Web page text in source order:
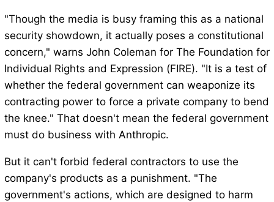
"Though the media is busy framing this as a national
security showdown, it actually poses a constitutional
concern," warns John Coleman for The Foundation for
Individual Rights and Expression (FIRE). "It is a test of
whether the federal government can weaponize its
contracting power to force a private company to bend
the knee." That doesn't mean the federal government
must do business with Anthropic.
But it can't forbid federal contractors to use the
company's products as a punishment. "The
government's actions, which are designed to harm